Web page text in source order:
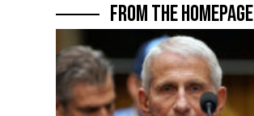
FROM THE HOMEPAGE